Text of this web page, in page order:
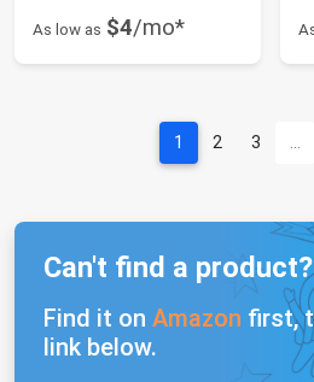
As low as $4/mo*
1 2 3 …
Can't find a product?
Find it on Amazon first,
link below.